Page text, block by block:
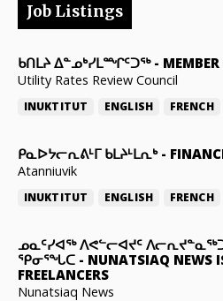
Job Listings
ᑲᑎᒪᔨ ᐃᓐᓄᒃᓯᒪᙱᑦᑐᖅ-
Utility Rates Review Council
INUKTITUT ENGLISH FRENCH
ᑭᓇᐅᔭᓕᕆᕕᒻᒥ ᑲᒪᔨᒻᒪᕆᒃ-
Atanniuvik
INUKTITUT ENGLISH FRENCH
ᓄᓇᑦᓯᐊᖅ ᐱᕙᓪᓕᐊᔪᑦ
ᕿᓂᕐᖓᑕ - NUNATSIAQ NEWS
FREELANCERS
Nunatsiaq News